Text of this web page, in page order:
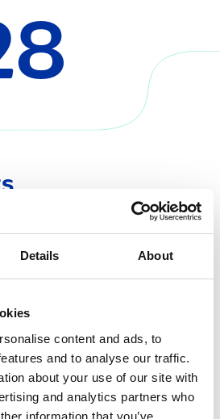
Details About
content and ads, to
and to analyse our traffic.
about your use of our site with
and analytics partners who
information that you’ve